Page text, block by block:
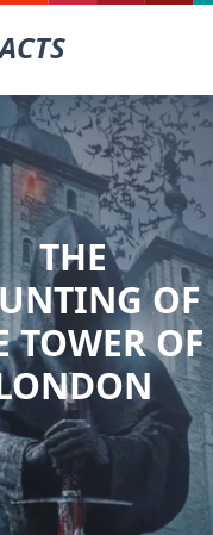
THE
OF
TOWER OF